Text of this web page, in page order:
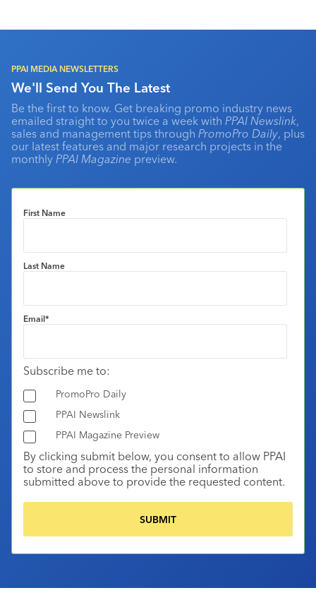
PPAI MEDIA NEWSLETTERS
We'll Send You The Latest
Be the first to know. Get breaking promo industry news
emailed straight to you twice a week with PPAI Newslink,
sales and management tips through PromoPro Daily, plus
our latest features and major research projects in the
monthly PPAI Magazine preview.
First Name
Last Name
Email*
Subscribe me to:
PromoPro Daily
PPAI Newslink
PPAI Magazine Preview
By clicking submit below, you consent to allow PPAI
to store and process the personal information
submitted above to provide the requested content.